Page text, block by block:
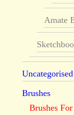
Amate
Uncategorised
Brushes
Brushes